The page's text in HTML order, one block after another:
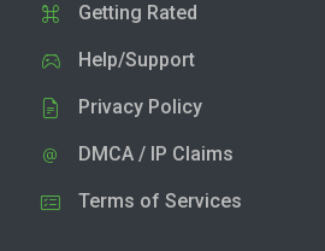
Getting Rated
Help/Support
Privacy Policy
DMCA / IP Claims
Terms of Services